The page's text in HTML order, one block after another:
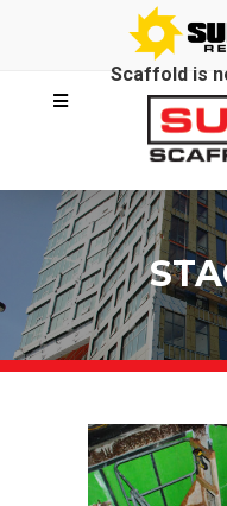
Scaffold is